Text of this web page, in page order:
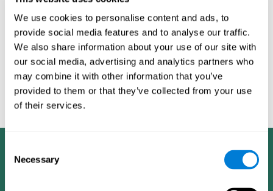
We use cookies to personalise content and ads, to
provide social media features and to analyse our traffic.
We also share information about your use of our site with
our social media, advertising and analytics partners who
may combine it with other information that you’ve
provided to them or that they’ve collected from your use
of their services.
Selection
Necessary
above the effect of classic computer games: prospective,
randomized, double blind intervention study in the elderly.
Alzheimer's & Dementia: The Journal of the Alzheimer's
Association 2007; 3(3):S171.
Shatil E, Korczyn AD, Peretz C, et al. - Improving cognitive
performance in elderly subjects using computerized cognitive
training - Alzheimer's & Dementia: The Journal of the Alzheimer's
Association 2008; 4(4):T492.